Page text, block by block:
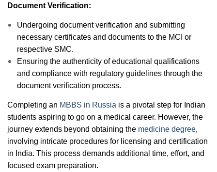
Document Verification:
Undergoing document verification and submitting
necessary certificates and documents to the MCI or
respective SMC.
Ensuring the authenticity of educational qualifications
and compliance with regulatory guidelines through the
document verification process.
Completing an MBBS in Russia is a pivotal step for Indian
students aspiring to go on a medical career. However, the
journey extends beyond obtaining the medicine degree,
involving intricate procedures for licensing and certification
in India. This process demands additional time, effort, and
focused exam preparation.